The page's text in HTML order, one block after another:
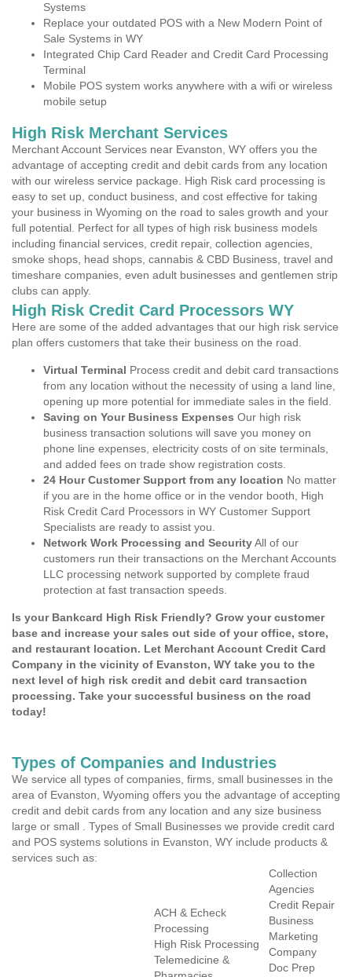
Systems
Replace your outdated POS with a New Modern Point of
Sale Systems in WY
Integrated Chip Card Reader and Credit Card Processing
Terminal
Mobile POS system works anywhere with a wifi or wireless
mobile setup
High Risk Merchant Services
Merchant Account Services near Evanston, WY offers you the
advantage of accepting credit and debit cards from any location
with our wireless service package. High Risk card processing is
easy to set up, conduct business, and cost effective for taking
your business in Wyoming on the road to sales growth and your
full potential. Perfect for all types of high risk business models
including financial services, credit repair, collection agencies,
smoke shops, head shops, cannabis & CBD Business, travel and
timeshare companies, even adult businesses and gentlemen strip
clubs can apply.
High Risk Credit Card Processors WY
Here are some of the added advantages that our high risk service
plan offers customers that take their business on the road.
Virtual Terminal Process credit and debit card transactions
from any location without the necessity of using a land line,
opening up more potential for immediate sales in the field.
Saving on Your Business Expenses Our high risk
business transaction solutions will save you money on
phone line expenses, electricity costs of on site terminals,
and added fees on trade show registration costs.
24 Hour Customer Support from any location No matter
if you are in the home office or in the vendor booth, High
Risk Credit Card Processors in WY Customer Support
Specialists are ready to assist you.
Network Work Processing and SecurityAll of our
customers run their transactions on the Merchant Accounts
LLC processing network supported by complete fraud
protection at fast transaction speeds.
Is your Bankcard High Risk Friendly? Grow your customer
base and increase your sales out side of your office, store,
and restaurant location. Let Merchant Account Credit Card
Company in the vicinity of Evanston, WY take you to the
next level of high risk credit and debit card transaction
processing. Take your successful business on the road
today!
Types of Companies and Industries
We service all types of companies, firms, small businesses in the
area of Evanston, Wyoming offers you the advantage of accepting
credit and debit cards from any location and any size business
large or small . Types of Small Businesses we provide credit card
and POS systems solutions in Evanston, WY include products &
services such as:
ACH & Echeck
Processing
High Risk Processing
Telemedicine &
Collection
Agencies
Credit Repair
Business
Marketing
Company
Doc Prep